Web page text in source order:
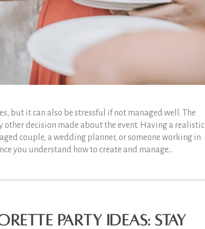
but it can also be stressful if not managed well. The
decision made about the event. Having a realistic
couple, a wedding planner, or someone working in
you understand how to create and manage...
Party Ideas: Stay